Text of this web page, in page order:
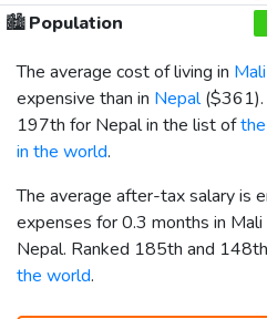
🏙️Population
The average cost of living in Mali
expensive than in Nepal($361
197th for Nepal in the list of
in the world.
The average after-tax salary is
expenses for 0.3 months in
Nepal. Ranked 185th and 148th
the world.